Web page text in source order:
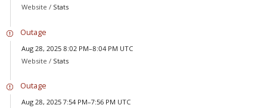
Website / Stats
Outage
Aug 28, 2025 8:02 PM–8:04 PM UTC
Website / Stats
Outage
Aug 28, 2025 7:54 PM–7:56 PM UTC